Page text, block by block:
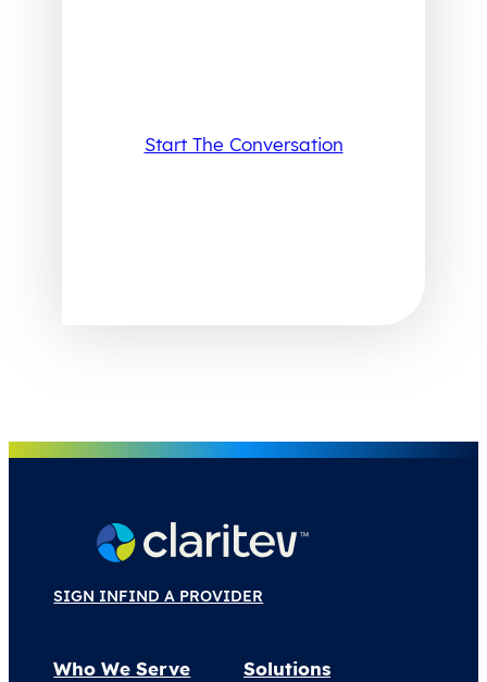
Start The Conversation
SIGN INFIND A PROVIDER
Who We Serve
Solutions